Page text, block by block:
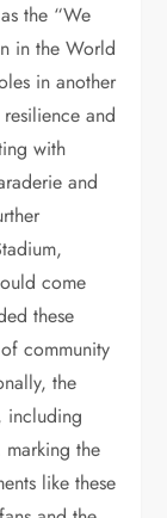
the “We
in the World
in another
and
with
and
come
these
community
the
including
marking the
like these